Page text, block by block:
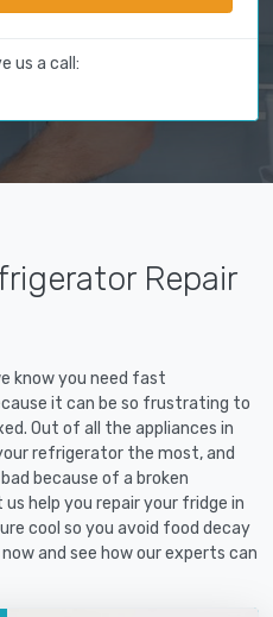
us a call:
Repair
know you need fast
it can be so frustrating to
Out of all the appliances in
refrigerator the most, and
because of a broken
help you repair your fridge in
cool so you avoid food decay
and see how our experts can